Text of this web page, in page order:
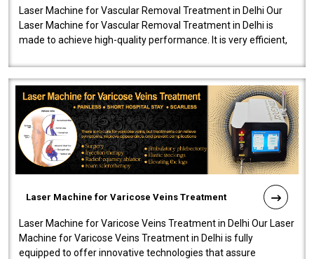
Laser Machine for Vascular Removal Treatment in Delhi Our
Laser Machine for Vascular Removal Treatment in Delhi is
made to achieve high-quality performance. It is very efficient,
Laser Machine for Varicose Veins Treatment
Laser Machine for Varicose Veins Treatment in Delhi Our Laser
Machine for Varicose Veins Treatment in Delhi is fully
equipped to offer innovative technologies that assure